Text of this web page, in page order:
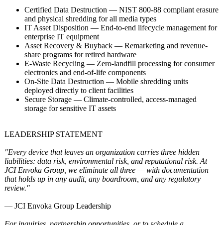
Certified Data Destruction — NIST 800-88 compliant erasure
and physical shredding for all media types
IT Asset Disposition — End-to-end lifecycle management for
enterprise IT equipment
Asset Recovery & Buyback — Remarketing and revenue-
share programs for retired hardware
E-Waste Recycling — Zero-landfill processing for consumer
electronics and end-of-life components
On-Site Data Destruction — Mobile shredding units
deployed directly to client facilities
Secure Storage — Climate-controlled, access-managed
storage for sensitive IT assets
LEADERSHIP STATEMENT
"Every device that leaves an organization carries three hidden
liabilities: data risk, environmental risk, and reputational risk. At
JCI Envoka Group, we eliminate all three — with documentation
that holds up in any audit, any boardroom, and any regulatory
review."
— JCI Envoka Group Leadership